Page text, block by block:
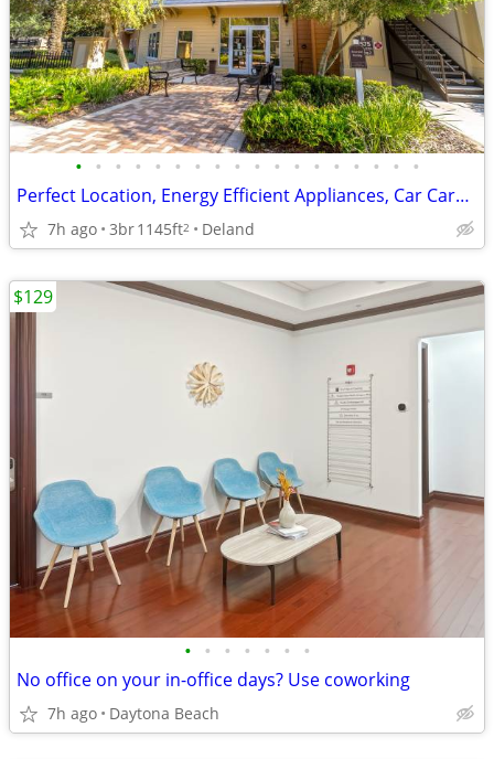
• • • • • • • • • • • • • • • • • •
Perfect Location, Energy Efficient Appliances, Car Care Center
7h ago 3br1145ft2 Deland
• • • • • • •
No office on your in-office days? Use coworking
7h ago Daytona Beach
$129